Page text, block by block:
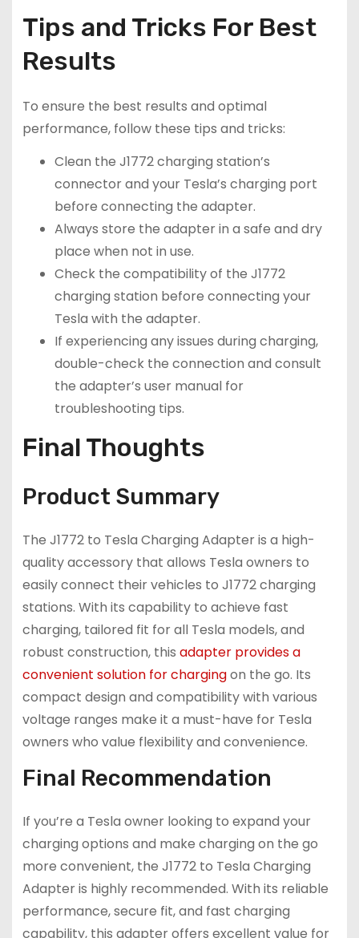
Tips and Tricks For Best
Results
To ensure the best results and optimal
performance, follow these tips and tricks:
Clean the J1772 charging station’s
connector and your Tesla’s charging port
before connecting the adapter.
Always store the adapter in a safe and dry
place when not in use.
Check the compatibility of the J1772
charging station before connecting your
Tesla with the adapter.
If experiencing any issues during charging,
double-check the connection and consult
the adapter’s user manual for
troubleshooting tips.
Final Thoughts
Product Summary
The J1772 to Tesla Charging Adapter is a high-
quality accessory that allows Tesla owners to
easily connect their vehicles to J1772 charging
stations. With its capability to achieve fast
charging, tailored fit for all Tesla models, and
robust construction, this adapter provides a
convenient solution for chargingon the go. Its
compact design and compatibility with various
voltage ranges make it a must-have for Tesla
owners who value flexibility and convenience.
Final Recommendation
If you’re a Tesla owner looking to expand your
charging options and make charging on the go
more convenient, the J1772 to Tesla Charging
Adapter is highly recommended. With its reliable
performance, secure fit, and fast charging
capability, this adapter offers excellent value for